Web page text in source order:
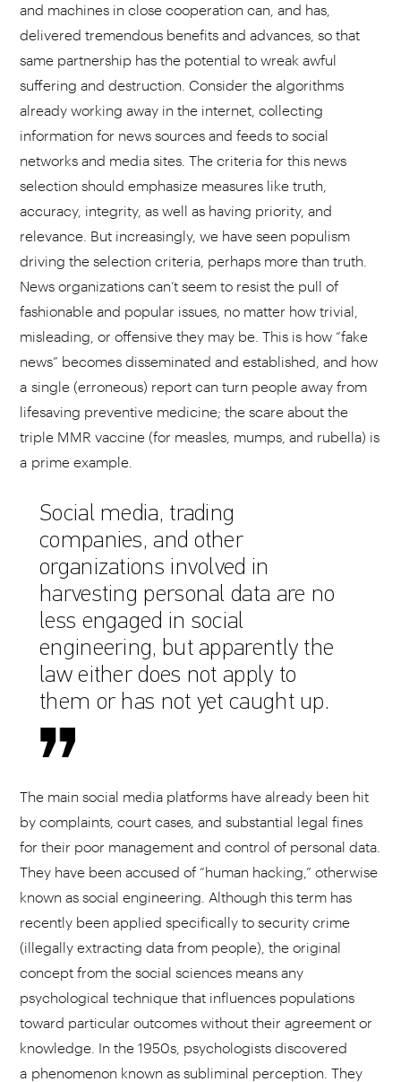
and machines in close cooperation can, and has,
delivered tremendous benefits and advances, so that
same partnership has the potential to wreak awful
suffering and destruction. Consider the algorithms
already working away in the internet, collecting
information for news sources and feeds to social
networks and media sites. The criteria for this news
selection should emphasize measures like truth,
accuracy, integrity, as well as having priority, and
relevance. But increasingly, we have seen populism
driving the selection criteria, perhaps more than truth.
News organizations can’t seem to resist the pull of
fashionable and popular issues, no matter how trivial,
misleading, or offensive they may be. This is how “fake
news” becomes disseminated and established, and how
a single (erroneous) report can turn people away from
lifesaving preventive medicine; the scare about the
triple MMR vaccine (for measles, mumps, and rubella) is
a prime example.
Social media, trading
companies, and other
organizations involved in
harvesting personal data are no
less engaged in social
engineering, but apparently the
law either does not apply to
them or has not yet caught up.
The main social media platforms have already been hit
by complaints, court cases, and substantial legal fines
for their poor management and control of personal data.
They have been accused of “human hacking,” otherwise
known as social engineering. Although this term has
recently been applied specifically to security crime
(illegally extracting data from people), the original
concept from the social sciences means any
psychological technique that influences populations
toward particular outcomes without their agreement or
knowledge. In the 1950s, psychologists discovered
a phenomenon known as subliminal perception. They